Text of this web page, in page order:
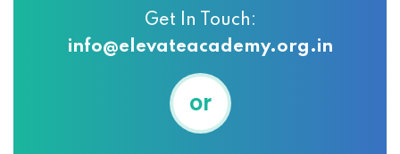
Get In Touch:
info@elevateacademy.org.in
or